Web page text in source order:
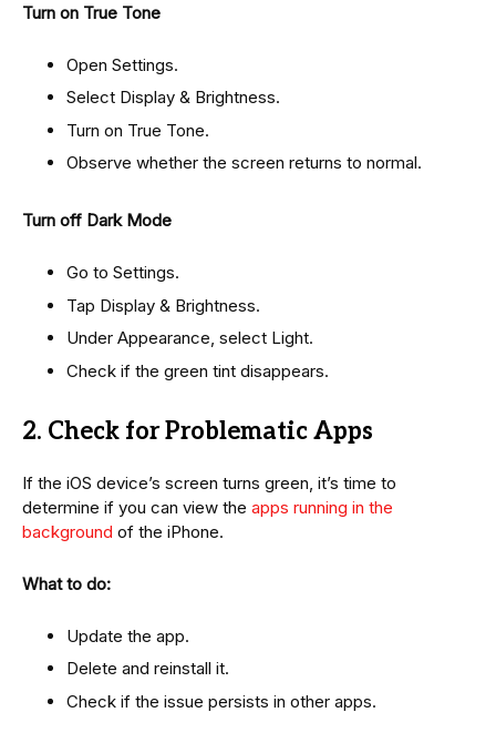
Turn on True Tone
Open Settings.
Select Display & Brightness.
Turn on True Tone.
Observe whether the screen returns to normal.
Turn off Dark Mode
Go to Settings.
Tap Display & Brightness.
Under Appearance, select Light.
Check if the green tint disappears.
2. Check for Problematic Apps
If the iOS device’s screen turns green, it’s time to
determine if you can view the apps running in the
background of the iPhone.
What to do:
Update the app.
Delete and reinstall it.
Check if the issue persists in other apps.